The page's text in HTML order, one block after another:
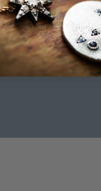
Jewellery Care